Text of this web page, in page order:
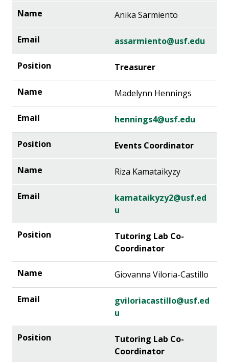
Anika Sarmiento
assarmiento@usf.edu
Treasurer
Madelynn Hennings
hennings4@usf.edu
Events Coordinator
Riza Kamataikyzy
kamataikyzy2@usf.ed
u
Tutoring Lab Co-
Coordinator
Giovanna Viloria-Castillo
gviloriacastillo@usf.ed
u
Tutoring Lab Co-
Coordinator